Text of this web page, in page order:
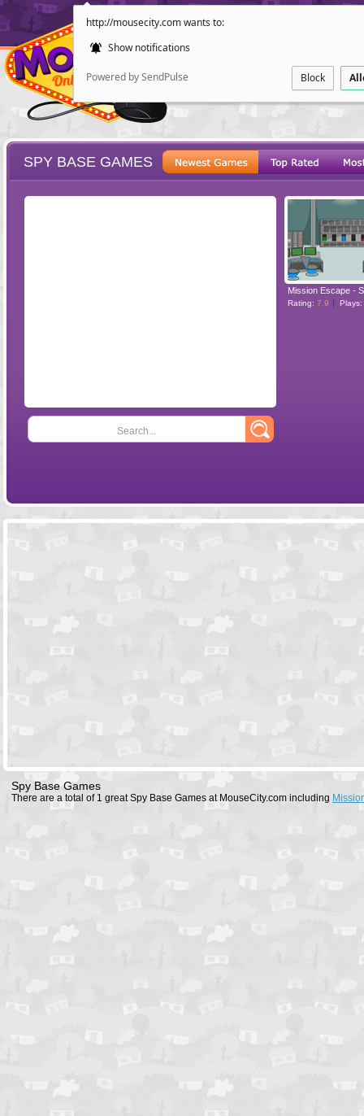
http://mousecity.com wants to:
Show notifications
Powered by SendPulse Block
POINT AND
SPY BASE GAMES
Search...
Mission Escape -
Rating: 7.9 Plays:
Spy Base Games
There are a total of 1 great Spy Base Games at MouseCity.com including